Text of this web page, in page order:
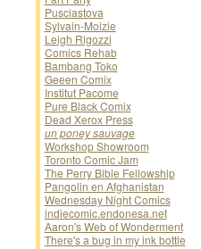
Pusciastova
Sylvain-Moizie
Leigh Rigozzi
Comics Rehab
Bambang Toko
Geeen Comix
Institut Pacome
Pure Black Comix
Dead Xerox Press
un poney sauvage
Workshop Showroom
Toronto Comic Jam
The Perry Bible Fellowship
Pangolin en Afghanistan
Wednesday Night Comics
indiecomic.endonesa.net
Aaron's Web of Wonderment
There's a bug in my ink bottle